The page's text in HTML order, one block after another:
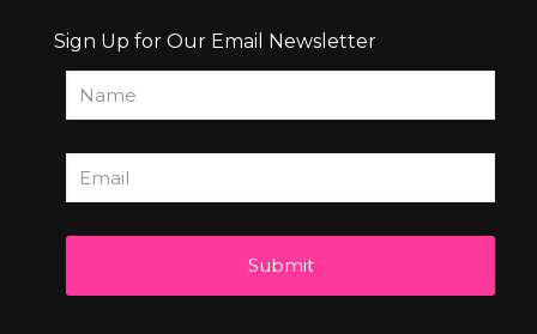
Sign Up for Our Email Newsletter